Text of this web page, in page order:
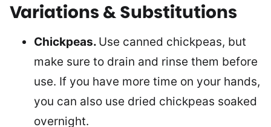
Variations & Substitutions
Chickpeas. Use canned chickpeas, but
make sure to drain and rinse them before
use. If you have more time on your hands,
you can also use dried chickpeas soaked
overnight.